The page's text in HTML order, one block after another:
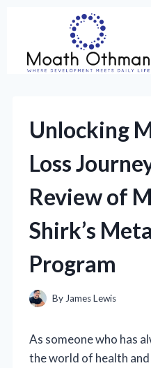
content
Unlocking
Loss
Review of
Shirk’s
Program
By James Lewis
As someone who has
the world of health